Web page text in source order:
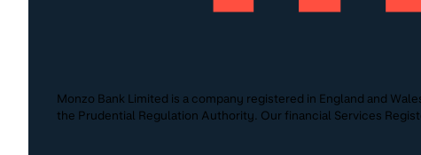
Monzo Bank Limited is a company registered in England and
the Prudential Regulation Authority. Our financial Services